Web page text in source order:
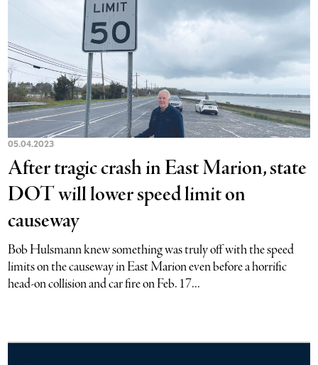
05.04.2023
After tragic crash in East Marion, state
DOT will lower speed limit on
causeway
Bob Hulsmann knew something was truly off with the speed
limits on the causeway in East Marion even before a horrific
head-on collision and car fire on Feb. 17...